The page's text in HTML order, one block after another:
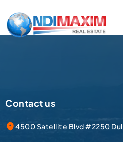
Contact us
4500 Satellite Blvd #2250